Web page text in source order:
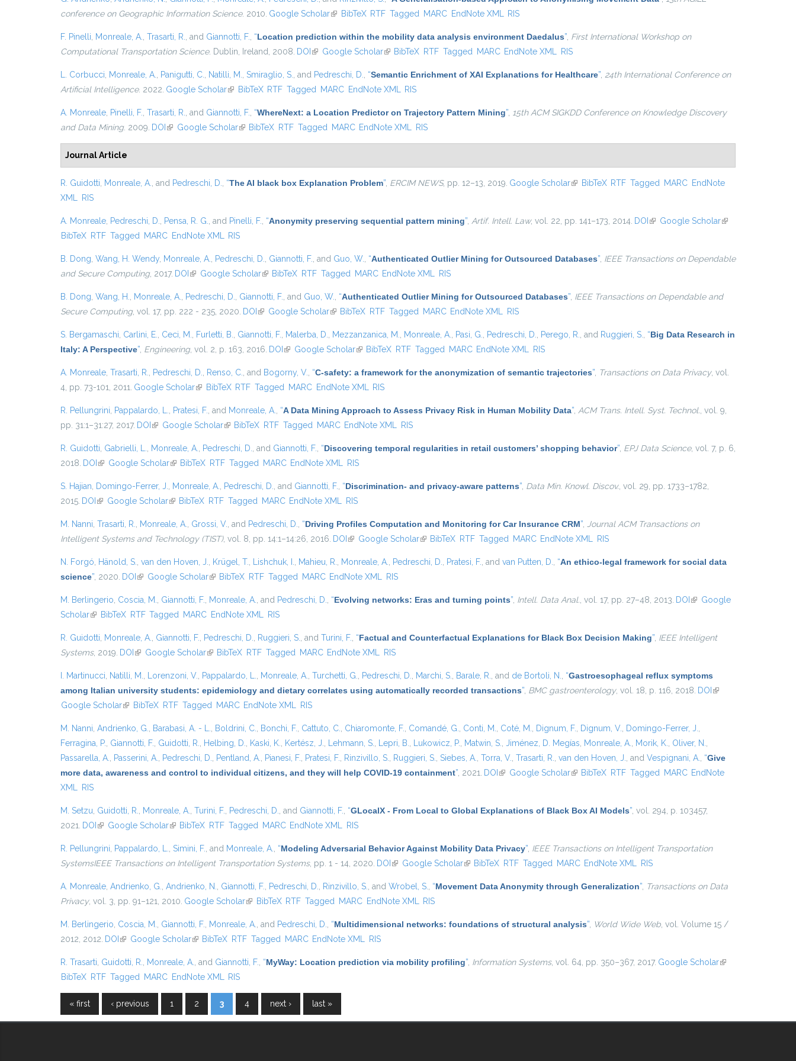
conference on Geographic Information Science. 2010. Google Scholar(link is external)
BibTeX RTF Tagged MARC EndNote XML RIS
F. Pinelli Monreale, A. Trasarti, R. , and Giannotti, F. “Location prediction within the mobility data analysis environment Daedalus” First International Workshop on
Computational Transportation Science. Dublin, Ireland, 2008. DOI (link is external)
Google Scholar(link is external)
BibTeX RTF Tagged MARC EndNote XML RIS
L. Corbucci Monreale, A. Panigutti, C. Natilli, M. Smiraglio, S. , and Pedreschi, D. “Semantic Enrichment of XAI Explanations for Healthcare” 24th International Conference on
Artificial Intelligence. 2022. Google Scholar(link is external)
BibTeX RTF Tagged MARC EndNote XML RIS
A. Monreale Pinelli, F. Trasarti, R. , and Giannotti, F. “WhereNext: a Location Predictor on Trajectory Pattern Mining” 15th ACM SIGKDD Conference on Knowledge Discovery
and Data Mining. 2009. DOI (link is external)
Google Scholar(link is external)
BibTeX RTF Tagged MARC EndNote XML RIS
Journal Article
R. Guidotti Monreale, A. , and Pedreschi, D. “The AI black box Explanation Problem” ERCIM NEWS, pp. 12–13, 2019. Google Scholar(link is external)
BibTeX RTF Tagged MARC EndNote
XML
RIS
A. Monreale Pedreschi, D. Pensa, R. G. , and Pinelli, F. “Anonymity preserving sequential pattern mining” Artif. Intell. Law, vol. 22, pp. 141–173, 2014. DOI (link is external)
Google Scholar(link is
BibTeX RTF Tagged MARC EndNote XML RIS
B. Dong Wang, H. Wendy Monreale, A. Pedreschi, D. Giannotti, F. , and Guo, W. “Authenticated Outlier Mining for Outsourced Databases” IEEE Transactions on Dependable
and Secure Computing, 2017. DOI (link is external)
Google Scholar(link is external)
BibTeX RTF Tagged MARC EndNote XML RIS
B. Dong Wang, H. Monreale, A. Pedreschi, D. Giannotti, F. , and Guo, W. “Authenticated Outlier Mining for Outsourced Databases” IEEE Transactions on Dependable and
Secure Computing, vol. 17, pp. 222 - 235, 2020. DOI (link is external)
Google Scholar(link is external)
BibTeX RTF Tagged MARC EndNote XML RIS
S. Bergamaschi Carlini, E. Ceci, M. Furletti, B. Giannotti, F. Malerba, D. Mezzanzanica, M. Monreale, A. Pasi, G. Pedreschi, D. Perego, R. , and Ruggieri, S. “Big Data Research in
Italy: A Perspective” Engineering, vol. 2, p. 163, 2016. DOI (link is external)
Google Scholar(link is external)
BibTeX RTF Tagged MARC EndNote XML RIS
A. Monreale Trasarti, R. Pedreschi, D. Renso, C. , and Bogorny, V. “C-safety: a framework for the anonymization of semantic trajectories” Transactions on Data Privacy, vol.
4, pp. 73-101, 2011. Google Scholar(link is external)
BibTeX RTF Tagged MARC EndNote XML RIS
R. Pellungrini Pappalardo, L. Pratesi, F. , and Monreale, A. “A Data Mining Approach to Assess Privacy Risk in Human Mobility Data” ACM Trans. Intell. Syst. Technol. , vol. 9,
pp. 31:1–31:27, 2017. DOI (link is external)
Google Scholar(link is external)
BibTeX RTF Tagged MARC EndNote XML RIS
R. Guidotti Gabrielli, L. Monreale, A. Pedreschi, D. , and Giannotti, F. “Discovering temporal regularities in retail customers’ shopping behavior” EPJ Data Science, vol. 7, p. 6,
2018. DOI (link is external)
Google Scholar(link is external)
BibTeX RTF Tagged MARC EndNote XML RIS
S. Hajian Domingo-Ferrer, J. Monreale, A. Pedreschi, D. , and Giannotti, F. “Discrimination- and privacy-aware patterns” Data Min. Knowl. Discov. , vol. 29, pp. 1733–1782,
2015. DOI (link is external)
Google Scholar(link is external)
BibTeX RTF Tagged MARC EndNote XML RIS
M. Nanni Trasarti, R. Monreale, A. Grossi, V. , and Pedreschi, D. “Driving Profiles Computation and Monitoring for Car Insurance CRM”
Journal ACM Transactions on
Intelligent Systems and Technology (TIST), vol. 8, pp. 14:1–14:26, 2016. DOI (link is external)
Google Scholar(link is external)
BibTeX RTF Tagged MARC EndNote XML RIS
N. Forgó Hänold, S. van den Hoven, J. Krügel, T. Lishchuk, I. Mahieu, R. Monreale, A. Pedreschi, D. Pratesi, F. , and van Putten, D. “An ethico-legal framework for social data
science” , 2020. DOI (link is external)
Google Scholar(link is external)
BibTeX RTF Tagged MARC EndNote XML RIS
M. Berlingerio Coscia, M. Giannotti, F. Monreale, A. , and Pedreschi, D. “Evolving networks: Eras and turning points” Intell. Data Anal. , vol. 17, pp. 27–48, 2013. DOI (link isGoogle
Scholar(link is external)
BibTeX RTF Tagged MARC EndNote XML RIS
R. Guidotti Monreale, A. Giannotti, F. Pedreschi, D. Ruggieri, S. , and Turini, F. “Factual and Counterfactual Explanations for Black Box Decision Making” IEEE Intelligent
Systems, 2019. DOI (link is external)
Google Scholar(link is external)
BibTeX RTF Tagged MARC EndNote XML RIS
I. Martinucci Natilli, M. Lorenzoni, V. Pappalardo, L. Monreale, A. Turchetti, G. Pedreschi, D. Marchi, S. Barale, R. , and de Bortoli, N. “Gastroesophageal reflux symptoms
among Italian university students: epidemiology and dietary correlates using automatically recorded transactions” BMC gastroenterology, vol. 18, p. 116, 2018. DOI (link is
Google Scholar(link is external)
BibTeX RTF Tagged MARC EndNote XML RIS
M. Nanni Andrienko, G. Barabasi, A. - L. Boldrini, C. Bonchi, F. Cattuto, C. Chiaromonte, F. Comandé, G. Conti, M. Coté, M. Dignum, F. Dignum, V. Domingo-Ferrer, J.
Ferragina, P.
Giannotti, F. Guidotti, R. Helbing, D. Kaski, K. Kertész, J. Lehmann, S. Lepri, B. Lukowicz, P. Matwin, S. Jiménez, D. Megías Monreale, A. Morik, K. Oliver, N.
Passarella, A.
Passerini, A. Pedreschi, D. Pentland, A. Pianesi, F. Pratesi, F. Rinzivillo, S. Ruggieri, S. Siebes, A. Torra, V. Trasarti, R. van den Hoven, J. , and Vespignani, A. “Give
more data, awareness and control to individual citizens, and they will help COVID-19 containment” , 2021. DOI (link is external)
Google Scholar(link is external)
BibTeX RTF Tagged MARC EndNote
XML
RIS
M. Setzu Guidotti, R. Monreale, A. Turini, F. Pedreschi, D. , and Giannotti, F. “GLocalX - From Local to Global Explanations of Black Box AI Models” , vol. 294, p. 103457,
2021.
DOI (link is external)
Google Scholar(link is external)
BibTeX RTF Tagged MARC EndNote XML RIS
R. Pellungrini Pappalardo, L. Simini, F. , and Monreale, A. “Modeling Adversarial Behavior Against Mobility Data Privacy” IEEE Transactions on Intelligent Transportation
SystemsIEEE Transactions on Intelligent Transportation Systems, pp. 1 - 14, 2020. DOI (link is external)
Google Scholar(link is external)
BibTeX RTF Tagged MARC EndNote XML RIS
A. Monreale Andrienko, G. Andrienko, N. Giannotti, F. Pedreschi, D. Rinzivillo, S. , and Wrobel, S. “Movement Data Anonymity through Generalization” Transactions on Data
Privacy, vol. 3, pp. 91–121, 2010. Google Scholar(link is external)
BibTeX RTF Tagged MARC EndNote XML RIS
M. Berlingerio Coscia, M. Giannotti, F. Monreale, A. , and Pedreschi, D. “Multidimensional networks: foundations of structural analysis” World Wide Web , vol. Volume 15 /
2012, 2012. DOI (link is external)
Google Scholar(link is external)
BibTeX RTF Tagged MARC EndNote XML RIS
R. Trasarti Guidotti, R. Monreale, A. , and Giannotti, F. “MyWay: Location prediction via mobility profiling” Information Systems, vol. 64, pp. 350–367, 2017. Google Scholar(link is
BibTeX RTF Tagged MARC EndNote XML RIS
Pages
« first ‹ previous 1 2 3 4 next › last »